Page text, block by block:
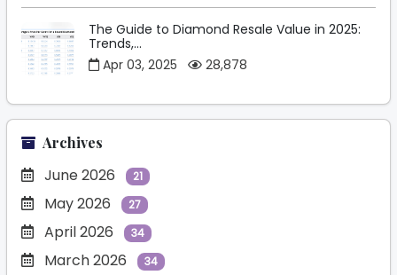
The Guide to Diamond Resale Value in 2025:
Trends,...
Apr 03, 2025
28,878
Archives
June 2026 21
May 2026 27
April 2026 34
March 2026 34